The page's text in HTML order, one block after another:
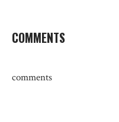
COMMENTS
comments